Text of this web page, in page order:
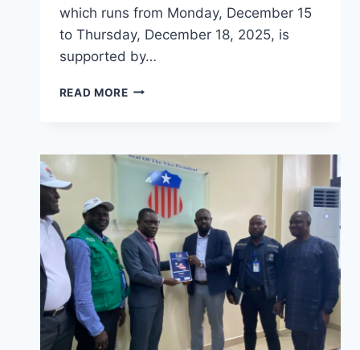
which runs from Monday, December 15
to Thursday, December 18, 2025, is
supported by…
READ MORELIBERIA
STAKEHOLDERS
DOMESTICATE
2024
INTERNATIONAL
HEALTH
REGULATIONS
AMENDMENTS